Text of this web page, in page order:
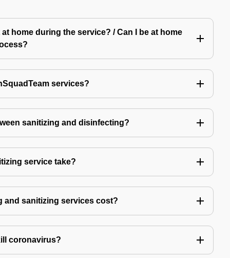
home during the service? / Can I be at home
services?
sanitizing and disinfecting?
service take?
and sanitizing services cost?
coronavirus?